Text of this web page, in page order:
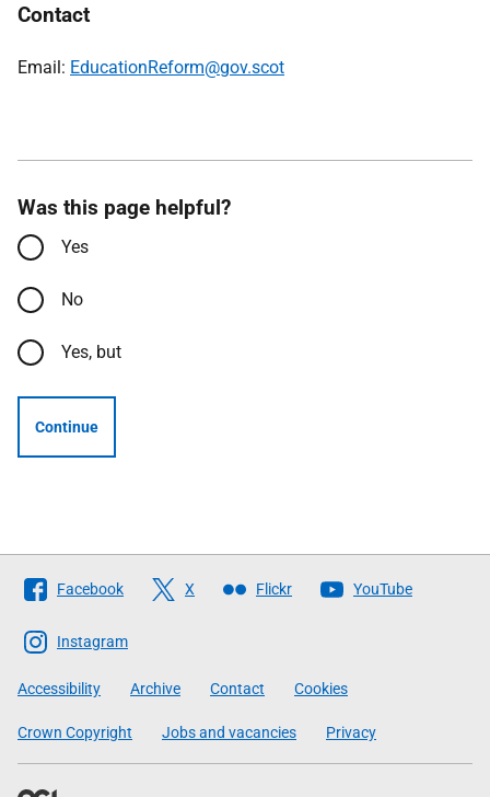
Contact
Email: EducationReform@gov.scot
Was this page helpful?
Yes
No
Yes, but
Continue
Follow
The
Scottish
Government
Facebook X Flickr YouTube
Instagram
Accessibility Archive Contact Cookies
Crown Copyright Jobs and vacancies Privacy